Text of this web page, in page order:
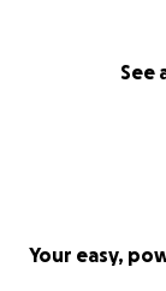
See
Your easy,